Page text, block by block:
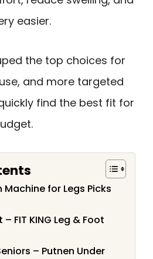
easier.
the top choices for
and more targeted
find the best fit for
for Legs Picks
FIT KING Leg & Foot
– Putnen Under